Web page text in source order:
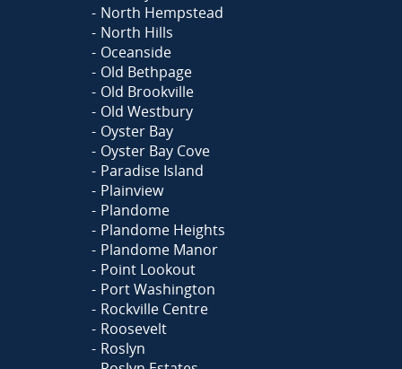
North Hempstead
North Hills
Oceanside
Old Bethpage
Old Brookville
Old Westbury
Oyster Bay
Oyster Bay Cove
Paradise Island
Plainview
Plandome
Plandome Heights
Plandome Manor
Point Lookout
Port Washington
Rockville Centre
Roosevelt
Roslyn